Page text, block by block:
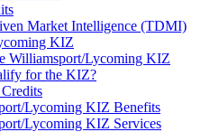
Market Intelligence (TDMI)
KIZ
Williamsport/Lycoming KIZ
for the KIZ?
Lycoming KIZ Benefits
Lycoming KIZ Services